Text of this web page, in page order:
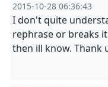
2015-10-28 06:36:43
I don't quite
rephrase or breaks
then ill know. Thank